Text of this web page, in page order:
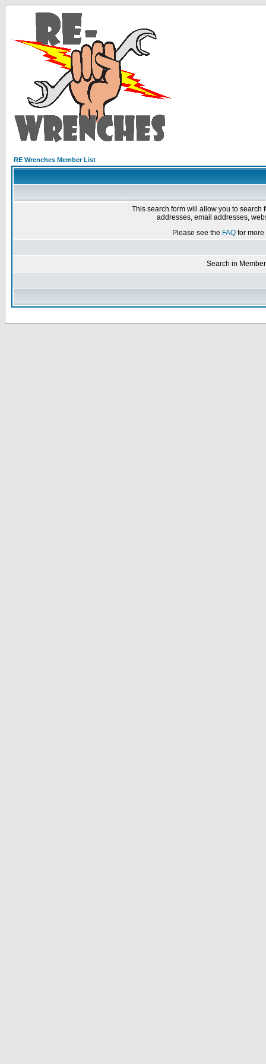
RE Wrenches Member List
This search form will allow you to
addresses, email addresses,
Please see the FAQ for
Search in